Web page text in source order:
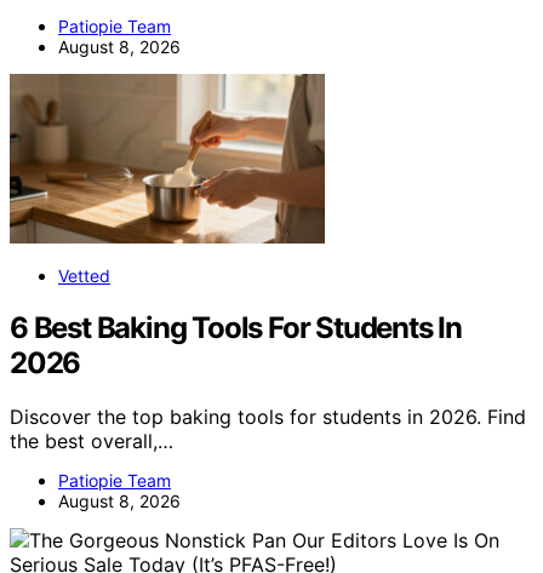
Patiopie Team
August 8, 2026
Vetted
6 Best Baking Tools For Students In
2026
Discover the top baking tools for students in 2026. Find
the best overall,…
Patiopie Team
August 8, 2026